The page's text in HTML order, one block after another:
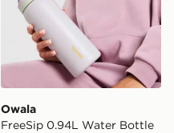
Owala
FreeSip 0.94L Water Bottle